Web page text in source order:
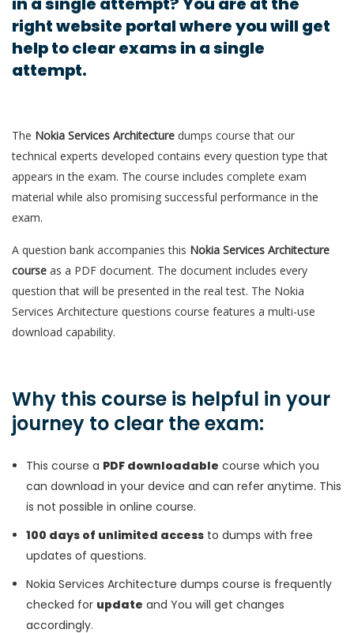
right website portal where you will get
help to clear exams in a single
attempt.
The Nokia Services Architecture dumps course that our
technical experts developed contains every question type that
appears in the exam. The course includes complete exam
material while also promising successful performance in the
exam.
A question bank accompanies this Nokia Services Architecture
course as a PDF document. The document includes every
question that will be presented in the real test. The Nokia
Services Architecture questions course features a multi-use
download capability.
Why this course is helpful in your
journey to clear the exam:
This course a PDF downloadable course which you
can download in your device and can refer anytime. This
is not possible in online course.
100 days of unlimited access to dumps with free
updates of questions.
Nokia Services Architecture dumps course is frequently
checked for update and You will get changes
accordingly.